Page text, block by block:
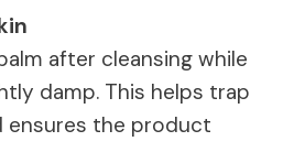
after cleansing while
damp. This helps trap
ensures the product